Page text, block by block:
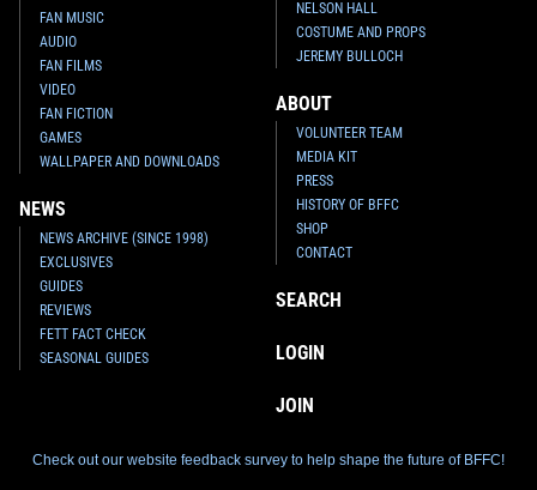
FAN MUSIC
AUDIO
FAN FILMS
VIDEO
FAN FICTION
GAMES
WALLPAPER AND DOWNLOADS
NEWS
NEWS ARCHIVE (SINCE 1998)
EXCLUSIVES
GUIDES
REVIEWS
FETT FACT CHECK
SEASONAL GUIDES
NELSON HALL
COSTUME AND PROPS
JEREMY BULLOCH
ABOUT
VOLUNTEER TEAM
MEDIA KIT
PRESS
HISTORY OF BFFC
SHOP
CONTACT
SEARCH
LOGIN
JOIN
Check out our website feedback survey to help shape the future of BFFC!